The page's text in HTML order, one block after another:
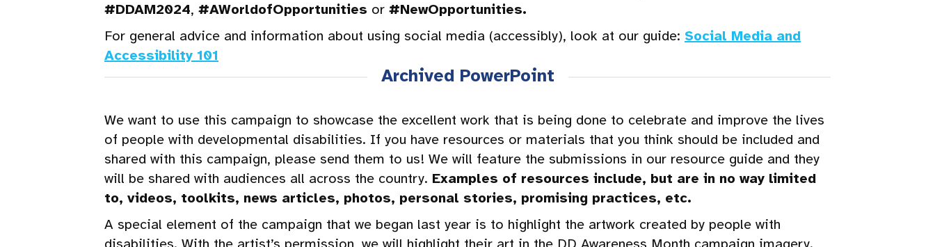
#DDAM2024, #AWorldofOpportunities or #NewOpportunities.
For general advice and information about using social media (accessibly), look at our guide: Social Media and
Accessibility 101
Archived PowerPoint
We want to use this campaign to showcase the excellent work that is being done to celebrate and improve the lives
of people with developmental disabilities. If you have resources or materials that you think should be included and
shared with this campaign, please send them to us! We will feature the submissions in our resource guide and they
will be shared with audiences all across the country. Examples of resources include, but are in no way limited
to, videos, toolkits, news articles, photos, personal stories, promising practices, etc.
A special element of the campaign that we began last year is to highlight the artwork created by people with